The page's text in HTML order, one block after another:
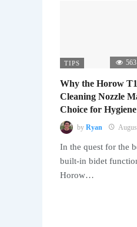
TIPS 563
Why the Horow
Cleaning Nozzle
Choice for Hygiene
by Ryan
In the quest for the
built-in bidet
Horow…